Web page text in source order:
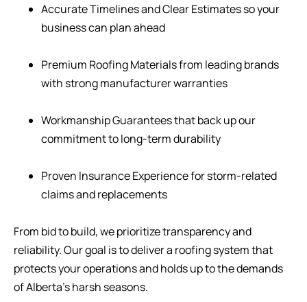
Accurate Timelines and Clear Estimates so your
business can plan ahead
Premium Roofing Materials from leading brands
with strong manufacturer warranties
Workmanship Guarantees that back up our
commitment to long-term durability
Proven Insurance Experience for storm-related
claims and replacements
From bid to build, we prioritize transparency and
reliability. Our goal is to deliver a roofing system that
protects your operations and holds up to the demands
of Alberta’s harsh seasons.